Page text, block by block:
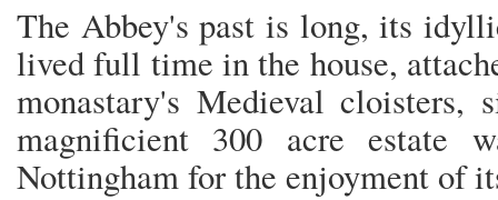
The Abbey's past is long, its
lived full time in the house,
monastary's Medieval cloisters,
magnificient 300 acre
Nottingham for the enjoyment of